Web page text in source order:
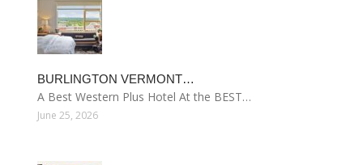
BURLINGTON VERMONT…
A Best Western Plus Hotel At the BEST…
June 25, 2026